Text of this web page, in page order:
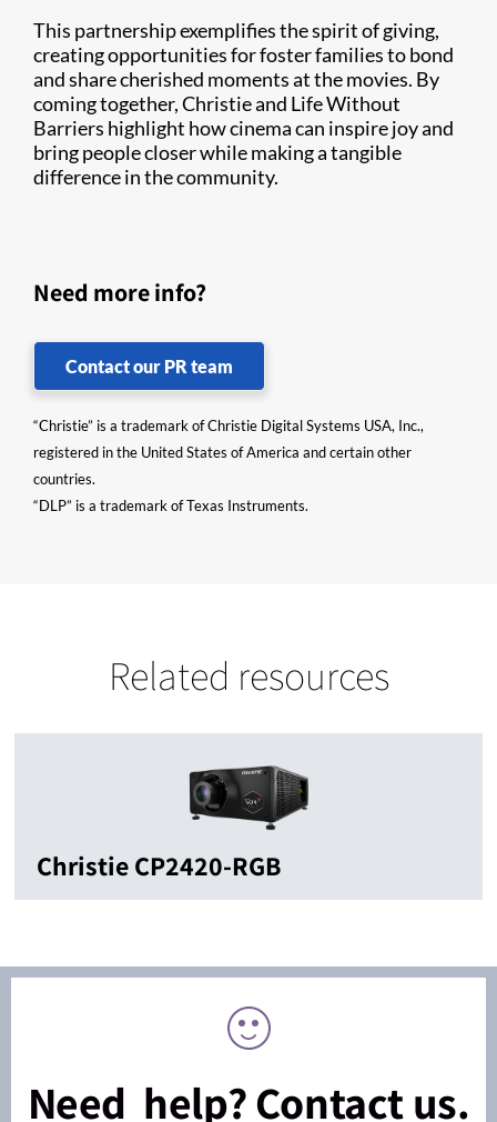
This partnership exemplifies the spirit of giving,
creating opportunities for foster families to bond
and share cherished moments at the movies. By
coming together, Christie and Life Without
Barriers highlight how cinema can inspire joy and
bring people closer while making a tangible
difference in the community.
Need more info?
Contact our PR team
“Christie” is a trademark of Christie Digital Systems USA, Inc.,
registered in the United States of America and certain other
countries.
“DLP” is a trademark of Texas Instruments.
Related resources
Christie CP2420-RGB
Need help? Contact us.